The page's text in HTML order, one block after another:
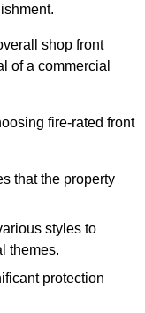
shop front
of a commercial
fire-rated front
that the property
styles to
themes.
protection